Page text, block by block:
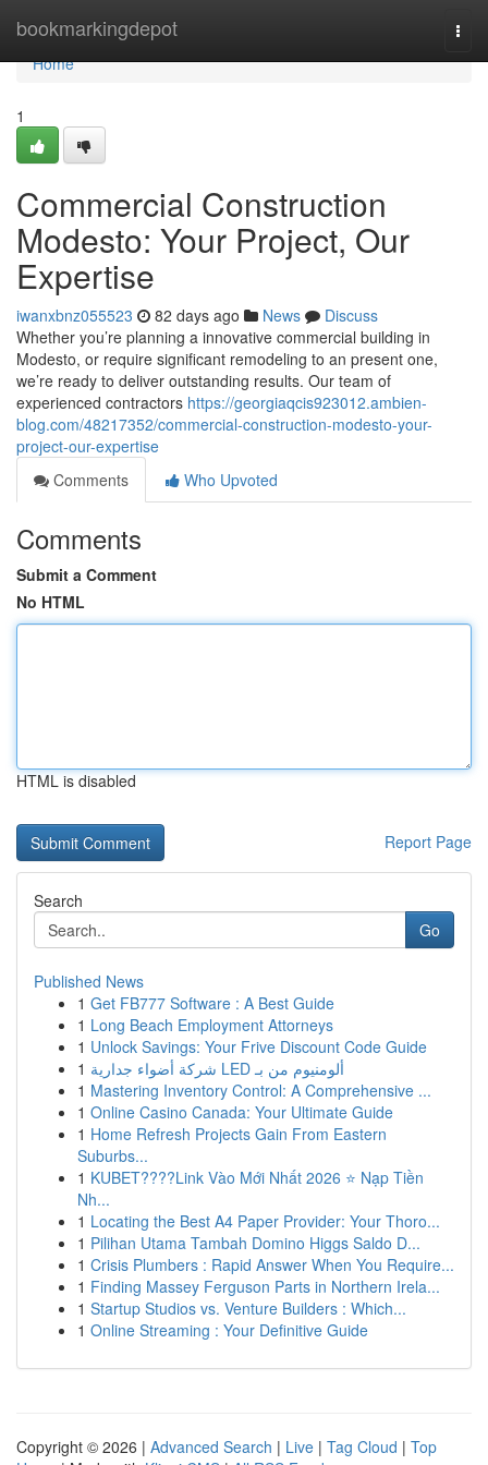
bookmarkingdepot
Home
Home
1
Commercial Construction
Modesto: Your Project, Our
Expertise
iwanxbnz055523 82 days ago News
Discuss
Whether you’re planning a innovative commercial building in
Modesto, or require significant remodeling to an present one,
we’re ready to deliver outstanding results. Our team of
experienced contractors https://georgiaqcis923012.ambien-
blog.com/48217352/commercial-construction-modesto-your-
project-our-expertise
Comments
Who Upvoted
Comments
Submit a Comment
No HTML
HTML is disabled
Report Page
Search
Go
Published News
1 Get FB777 Software : A Best Guide
1 Long Beach Employment Attorneys
1 Unlock Savings: Your Frive Discount Code Guide
1
شركة أضواء جدارية LED ألومنيوم من بـ
1 Mastering Inventory Control: A Comprehensive ...
1 Online Casino Canada: Your Ultimate Guide
1 Home Refresh Projects Gain From Eastern
Suburbs...
1 KUBET????️Link Vào Mới Nhất 2026 ⭐ Nạp Tiền
Nh...
1 Locating the Best A4 Paper Provider: Your Thoro...
1 Pilihan Utama Tambah Domino Higgs Saldo D...
1 Crisis Plumbers : Rapid Answer When You Require...
1 Finding Massey Ferguson Parts in Northern Irela...
1 Startup Studios vs. Venture Builders : Which...
1 Online Streaming : Your Definitive Guide
Copyright © 2026 | Advanced Search | Live | Tag Cloud | Top